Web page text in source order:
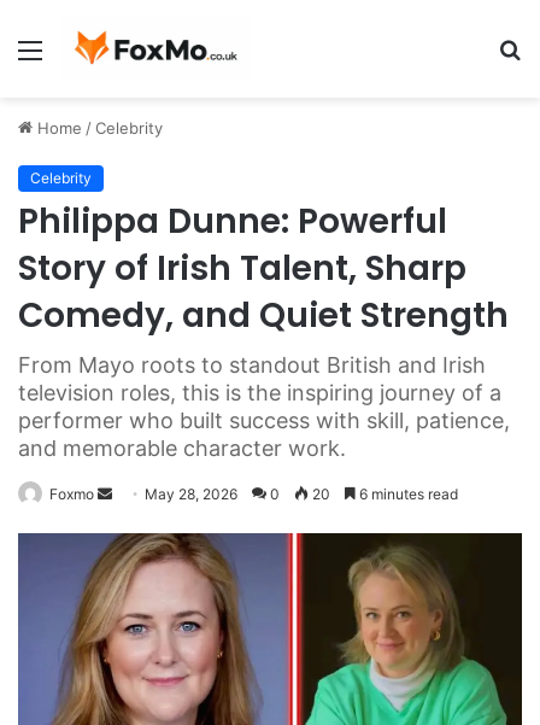
Menu
Home /Celebrity
Celebrity
Philippa Dunne: Powerful
Story of Irish Talent, Sharp
Comedy, and Quiet Strength
From Mayo roots to standout British and Irish
television roles, this is the inspiring journey of a
performer who built success with skill, patience,
and memorable character work.
Foxmo
Send
email
May 28, 2026 0 20 6 minutes read